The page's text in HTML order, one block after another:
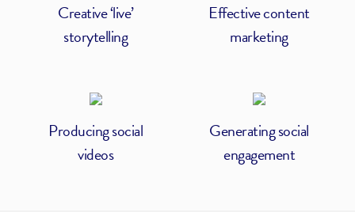
Creative ‘live’
storytelling
Effective content
marketing
Producing social
videos
Generating social
engagement